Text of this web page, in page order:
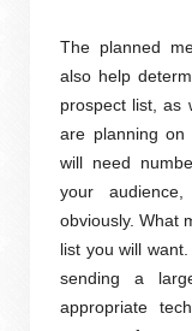
The planned
also help
prospect list, as
are planning on
will need
your
obviously. What
list you will
sending a
appropriate